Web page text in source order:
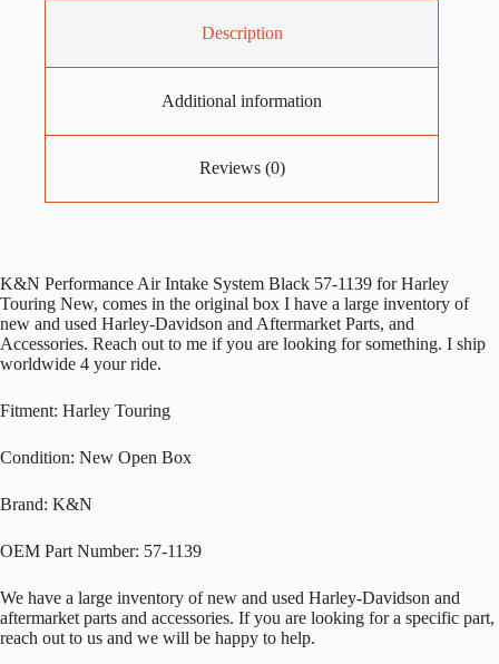
Description
Additional information
Reviews (0)
K&N Performance Air Intake System Black 57-1139 for Harley
Touring New, comes in the original box I have a large inventory of
new and used Harley-Davidson and Aftermarket Parts, and
Accessories. Reach out to me if you are looking for something. I ship
worldwide 4 your ride.
Fitment: Harley Touring
Condition: New Open Box
Brand: K&N
OEM Part Number: 57-1139
We have a large inventory of new and used Harley-Davidson and
aftermarket parts and accessories. If you are looking for a specific part,
reach out to us and we will be happy to help.